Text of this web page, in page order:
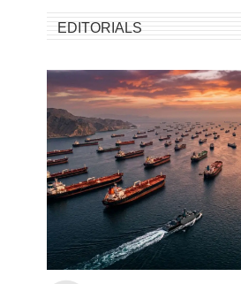
EDITORIALS